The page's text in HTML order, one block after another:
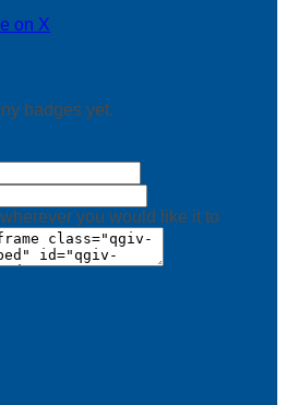
on X
badges yet.
you would like it to